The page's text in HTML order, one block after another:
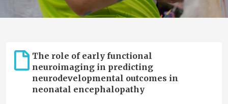
The role of early functional
neuroimaging in predicting
neurodevelopmental outcomes in
neonatal encephalopathy